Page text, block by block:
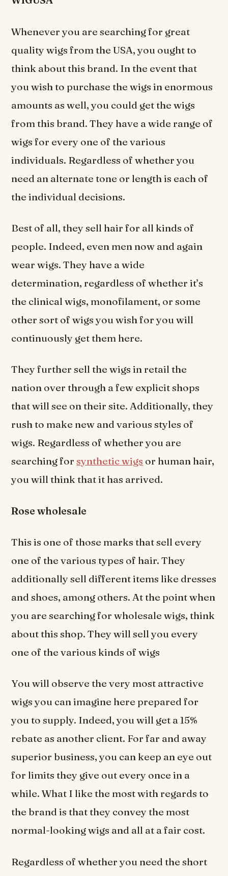
Whenever you are searching for great
quality wigs from the USA, you ought to
think about this brand. In the event that
you wish to purchase the wigs in enormous
amounts as well, you could get the wigs
from this brand. They have a wide range of
wigs for every one of the various
individuals. Regardless of whether you
need an alternate tone or length is each of
the individual decisions.
Best of all, they sell hair for all kinds of
people. Indeed, even men now and again
wear wigs. They have a wide
determination, regardless of whether it’s
the clinical wigs, monofilament, or some
other sort of wigs you wish for you will
continuously get them here.
They further sell the wigs in retail the
nation over through a few explicit shops
that will see on their site. Additionally, they
rush to make new and various styles of
wigs. Regardless of whether you are
searching forsynthetic wigs or human hair,
you will think that it has arrived.
Rose wholesale
This is one of those marks that sell every
one of the various types of hair. They
additionally sell different items like dresses
and shoes, among others. At the point when
you are searching for wholesale wigs, think
about this shop. They will sell you every
one of the various kinds of wigs
You will observe the very most attractive
wigs you can imagine here prepared for
you to supply. Indeed, you will get a 15%
rebate as another client. For far and away
superior business, you can keep an eye out
for limits they give out every once in a
while. What I like the most with regards to
the brand is that they convey the most
normal-looking wigs and all at a fair cost.
Regardless of whether you need the short